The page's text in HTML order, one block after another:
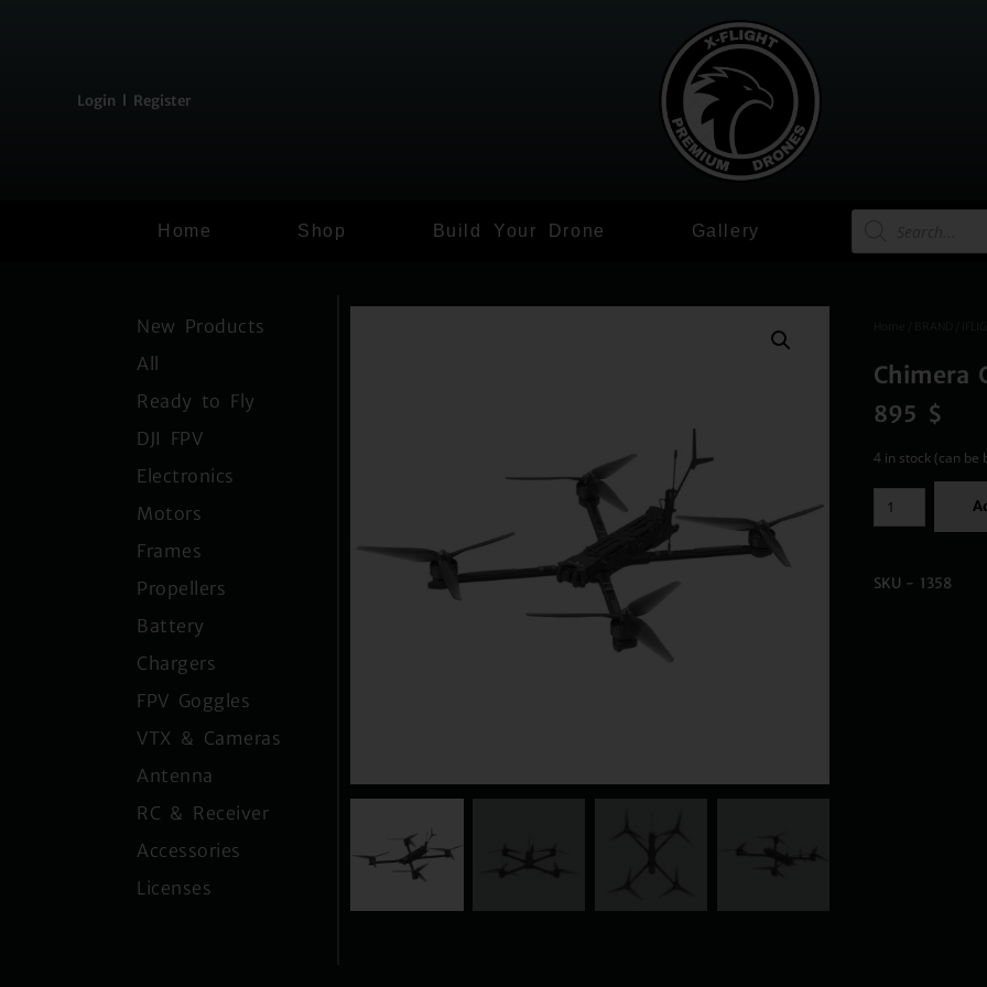
Login l Register
Home Shop Build Your Drone Gallery
New Products
All
Ready to Fly
DJI FPV
Electronics
Motors
Frames
Propellers
Battery
Chargers
FPV Goggles
VTX & Cameras
Antenna
RC & Receiver
Accessories
Licenses
Chimera
895 $
4 in stock (can be
SKU - 1358